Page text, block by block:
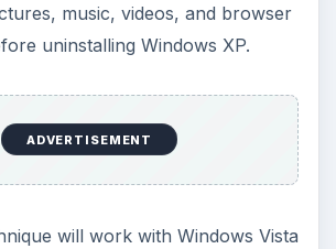
music, videos, and browser
uninstalling Windows XP.
ADVERTISEMENT
will work with Windows Vista